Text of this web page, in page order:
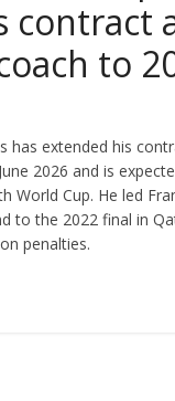
contract
to
has extended his
2026 and is
World Cup. He led
to the 2022 final in
penalties.